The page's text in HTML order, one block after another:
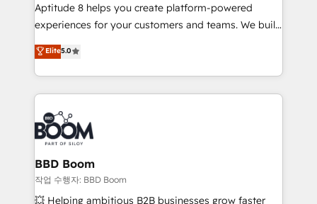
customer journey mapping 🏅 Elite-Level HubSpot
Execution • 750+ onboardings and 2,000+
implementations • Deep expertise across marketing,
sales, and service hubs • Built-in flexibility for
startups to global brands
Aptitude 8 helps you create platform-powered
experiences for your customers and teams. We build
multi-hub solutions and orchestrate operations
across your entire tech stack. Aptitude 8 is trusted
by top brands such as Lenovo, Bluetooth,
International Sports Sciences Association, SXSW,
Notion, Soundcloud, American Nurses Association,
Randstad, Uber Freight, and HubSpot itself. We have
the largest technical consulting team of any HubSpot
partner and expertise across operational strategy,
business-first process building, system integration,
custom development, and extensibility. When you
Elite5.0
BBD Boom
작업 수행자: BBD Boom
💥 Helping ambitious B2B businesses grow faster